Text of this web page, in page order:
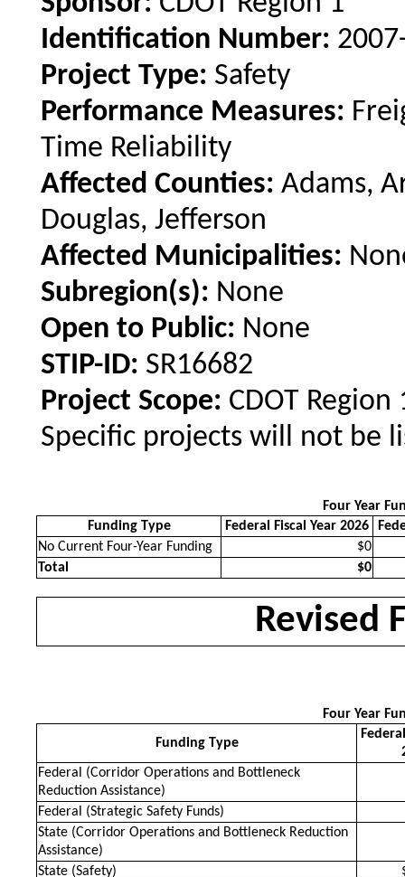
Identification Number:
Project Type: Safety
Performance Measures:
Time Reliability
Affected Counties: Adams,
Douglas, Jefferson
Affected Municipalities:
Subregion(s): None
Open to Public: None
STIP-ID: SR16682
Project Scope: CDOT
Specific projects will not be
Four Year
Funding Type
Federal Fiscal Year 2026
No Current Four-Year Funding
$0
Total
$0
Revised
Four Year
Funding Type
Federal (Corridor Operations and Bottleneck
Reduction Assistance)
Federal (Strategic Safety Funds)
State (Corridor Operations and Bottleneck Reduction
Assistance)
State (Safety)